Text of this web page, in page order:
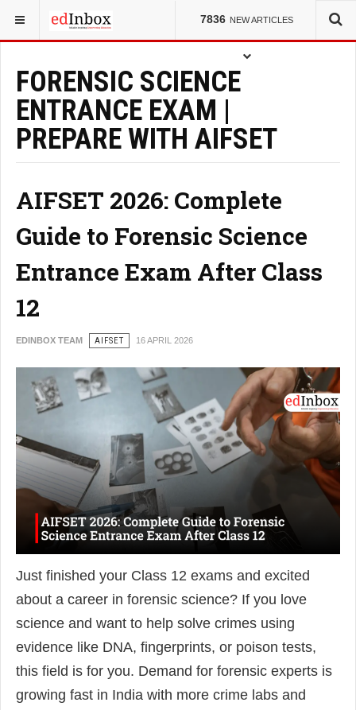
7836 NEW ARTICLES
YOU ARE HERE: ENTRANCE TESTS
FORENSIC SCIENCE
ENTRANCE EXAM |
PREPARE WITH AIFSET
AIFSET 2026: Complete
Guide to Forensic Science
Entrance Exam After Class
12
EDINBOX TEAM AIFSET 16 APRIL 2026
Just finished your Class 12 exams and excited
about a career in forensic science? If you love
science and want to help solve crimes using
evidence like DNA, fingerprints, or poison tests,
this field is for you. Demand for forensic experts is
growing fast in India with more crime labs and